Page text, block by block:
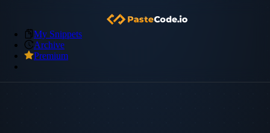
My Snippets
Archive
Premium